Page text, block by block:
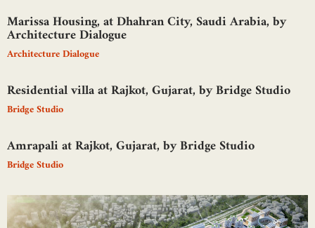
Marissa Housing, at Dhahran City, Saudi Arabia, by
Architecture Dialogue
Architecture Dialogue
Residential villa at Rajkot, Gujarat, by Bridge Studio
Bridge Studio
Amrapali at Rajkot, Gujarat, by Bridge Studio
Bridge Studio